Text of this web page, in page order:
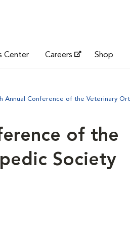
Center Careers Shop
Annual Conference of the Veterinary
of the
Society